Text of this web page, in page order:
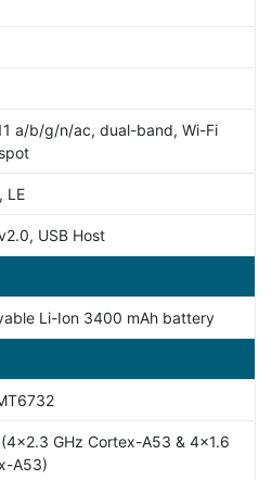
a/b/g/n/ac, dual-band, Wi-Fi
LE
USB Host
Li-Ion 3400 mAh battery
GHz Cortex-A53 & 4x1.6
A53)